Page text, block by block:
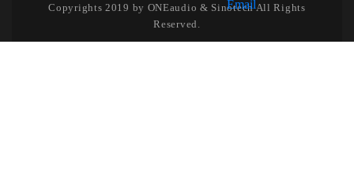
Copyrights 2019 by ONEaudio & Sinotech All Rights
Reserved.